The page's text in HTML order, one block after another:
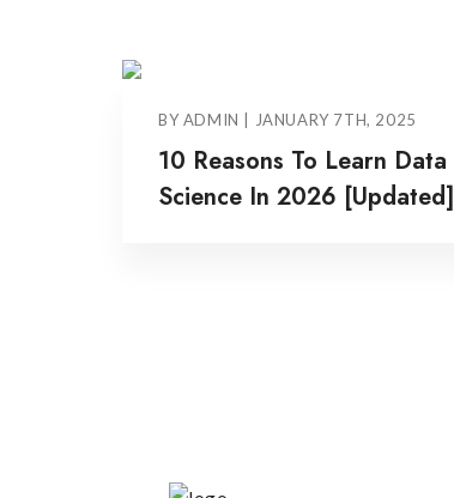
BY ADMIN | JANUARY 7TH, 2025
10 Reasons To Learn Data
Science In 2026 [Updated]